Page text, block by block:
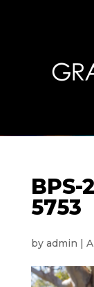
BPS-
5753
by admin |